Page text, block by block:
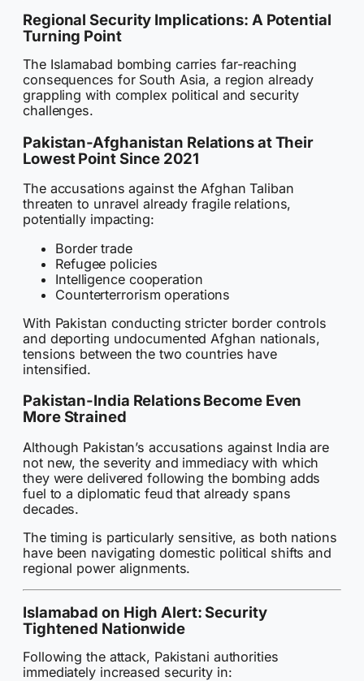
Regional Security Implications: A Potential
Turning Point
The Islamabad bombing carries far-reaching
consequences for South Asia, a region already
grappling with complex political and security
challenges.
Pakistan-Afghanistan Relations at Their
Lowest Point Since 2021
The accusations against the Afghan Taliban
threaten to unravel already fragile relations,
potentially impacting:
Border trade
Refugee policies
Intelligence cooperation
Counterterrorism operations
With Pakistan conducting stricter border controls
and deporting undocumented Afghan nationals,
tensions between the two countries have
intensified.
Pakistan-India Relations Become Even
More Strained
Although Pakistan’s accusations against India are
not new, the severity and immediacy with which
they were delivered following the bombing adds
fuel to a diplomatic feud that already spans
decades.
The timing is particularly sensitive, as both nations
have been navigating domestic political shifts and
regional power alignments.
Islamabad on High Alert: Security
Tightened Nationwide
Following the attack, Pakistani authorities
immediately increased security in: